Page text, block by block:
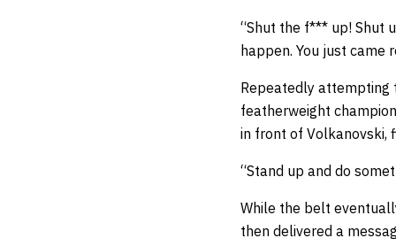
“Shut the f*** up! Shut
happen. You just came
Repeatedly attempting
featherweight
in front of Volkanovski,
“Stand up and do
While the belt
then delivered a